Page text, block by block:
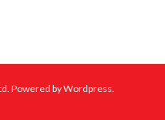
. Powered byWordpress.